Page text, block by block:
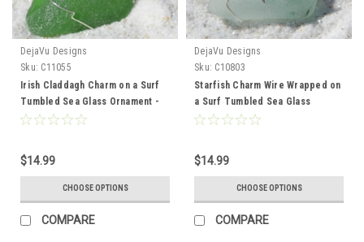
DejaVu Designs
Sku: C11055
Irish Claddagh Charm on a Surf
Tumbled Sea Glass Ornament -
Choose Your Color Sea Glass
$14.99
CHOOSE OPTIONS
COMPARE
DejaVu Designs
Sku: C10803
Starfish Charm Wire Wrapped on
a Surf Tumbled Sea Glass
Ornament - Choose Your Color
$14.99
CHOOSE OPTIONS
COMPARE